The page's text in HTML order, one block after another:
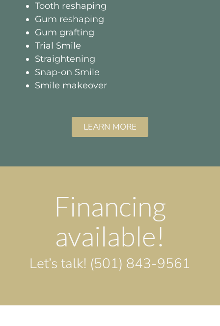
Tooth reshaping
Gum reshaping
Gum grafting
Trial Smile
Straightening
Snap-on Smile
Smile makeover
LEARN MORE
Financing
available!
Let’s talk! (501) 843-9561